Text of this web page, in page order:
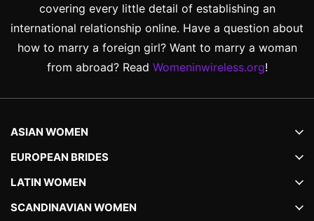
covering every little detail of establishing an
international relationship online. Have a question about
how to marry a foreign girl? Want to marry a woman
from abroad? Read Womeninwireless.org!
ASIAN WOMEN
EUROPEAN BRIDES
LATIN WOMEN
SCANDINAVIAN WOMEN